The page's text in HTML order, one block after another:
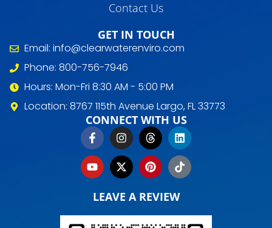
Contact Us
GET IN TOUCH
Email: info@clearwaterenviro.com
Phone: 800-756-7946
Hours: Mon-Fri 8:30 AM - 5:00 PM
Location: 8767 115th Avenue Largo, FL 33773
CONNECT WITH US
LEAVE A REVIEW